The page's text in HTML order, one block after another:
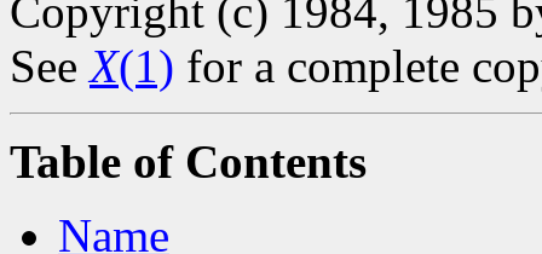
Copyright (c) 1984, 1985
SeeX(1) for a complete
Table of Contents
Name